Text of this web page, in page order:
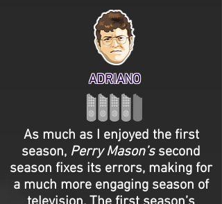
ADRIANO
As much as I enjoyed the first
season, Perry Mason’ssecond
season fixes its errors, making for
a much more engaging season of